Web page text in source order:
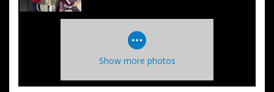
Show more photos